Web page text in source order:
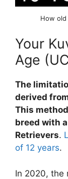
How old
Your
Age
The
derived
This
breed with
Retrievers.
of 12 years.
In 2020, the